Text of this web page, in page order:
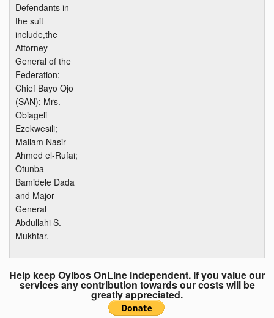
Defendants in
the suit
include,the
Attorney
General of the
Federation;
Chief Bayo Ojo
(SAN); Mrs.
Obiageli
Ezekwesili;
Mallam Nasir
Ahmed el-Rufai;
Otunba
Bamidele Dada
and Major-
General
Abdullahi S.
Mukhtar.
Help keep Oyibos OnLine independent. If you value our
services any contribution towards our costs will be
greatly appreciated.